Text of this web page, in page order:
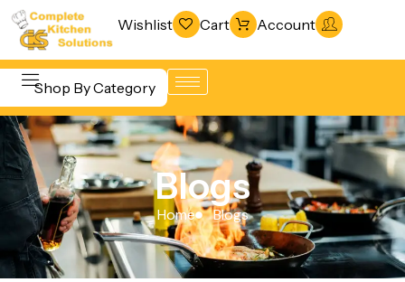
Wishlist Cart Account
Shop By Category
Beverage &
Bar
Equipment
Cooking
Equipment
Refrigeration
& Freezing
Warewashing
& Sanitation
Vacuum
Blogs
Home Blogs